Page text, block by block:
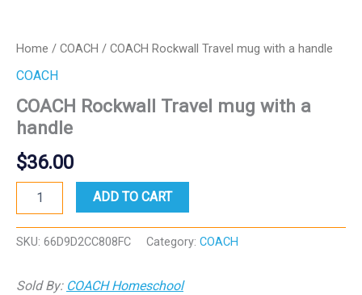
Home / COACH / COACH Rockwall Travel mug with a handle
COACH
COACH Rockwall Travel mug with a
handle
$36.00
Rockwall
mug
handle
ADD TO CART
SKU: 66D9D2CC808FC Category: COACH
Sold By: COACH Homeschool